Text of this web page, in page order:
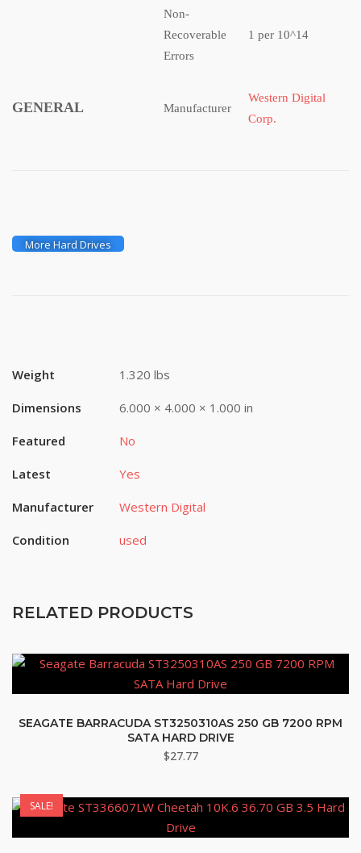
Non-
Recoverable
Errors
1 per 10^14
GENERAL Manufacturer
Western Digital
Corp.
More Hard Drives
Weight 1.320 lbs
Dimensions 6.000 × 4.000 × 1.000 in
Featured No
Latest Yes
Manufacturer Western Digital
Condition used
RELATED PRODUCTS
SEAGATE BARRACUDA ST3250310AS 250 GB 7200 RPM
SATA HARD DRIVE
$27.77
SALE!